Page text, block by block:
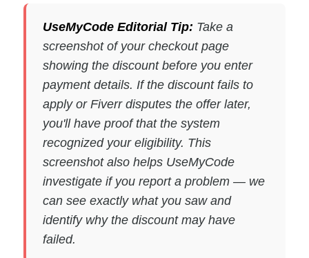
UseMyCode Editorial Tip: Take a
screenshot of your checkout page
showing the discount before you enter
payment details. If the discount fails to
apply or Fiverr disputes the offer later,
you'll have proof that the system
recognized your eligibility. This
screenshot also helps UseMyCode
investigate if you report a problem — we
can see exactly what you saw and
identify why the discount may have
failed.